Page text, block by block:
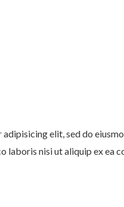
elit, sed do
laboris nisi ut aliquip ex ea